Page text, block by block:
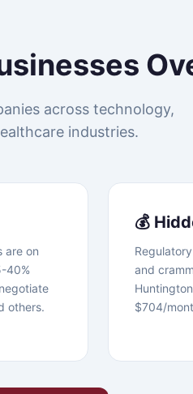
across technology,
industries.
are on
40%
others.
💰
and
$704/